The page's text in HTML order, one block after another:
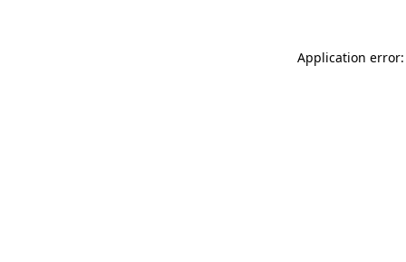
Application